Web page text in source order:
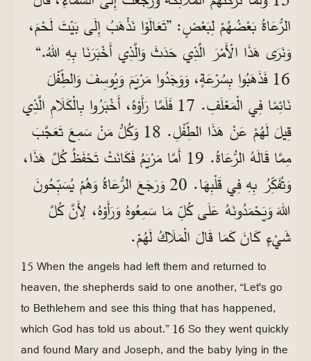
الرُّعَاةُ بَعْضُهُمْ لِبَعْضٍ: ”تَعَالَوْا نَذْهَبُ إِلَى بَيْتَ لَحْمَ،
وَنَرَى هَذَا الْأَمْرَ الَّذِي حَدَثَ وَالَّذِي أَخْبَرَنَا بِهِ اللهُ.“
16 فَذَهَبُوا بِسُرْعَةٍ، وَوَجَدُوا مَرْيَمَ وَيُوسِفَ وَالطِّفْلَ
نَائِمًا فِي الْمَعْلَفِ. 17 فَلَمَّا رَأَوْهُ، أَخْبَرُوا بِالْكَلَامِ الَّذِي
قِيلَ لَهُمْ عَنْ هَذَا الطِّفْلِ. 18 وَكُلُّ مَنْ سَمِعَ تَعَجَّبَ
مِمَّا قَالَهُ الرُّعَاةُ. 19 أَمَّا مَرْيَمُ فَكَانَتْ تَحْفَظُ كُلَّ هَذَا،
وَتُفَكِّرُ بِهِ فِي قَلْبِهَا. 20 وَرَجَعَ الرُّعَاةُ وَهُمْ يُسَبِّحُونَ
اللهَ وَيَحْمَدُونَهُ عَلَى كُلِّ مَا سَمِعُوهُ وَرَأَوْهُ، لِأَنَّ كُلَّ
شَيْءٍ كَانَ كَمَا قَالَ الْمَلَاكُ لَهُمْ.
15 When the angels had left them and returned to
heaven, the shepherds said to one another, “Let's go
to Bethlehem and see this thing that has happened,
which God has told us about.” 16 So they went quickly
and found Mary and Joseph, and the baby lying in the